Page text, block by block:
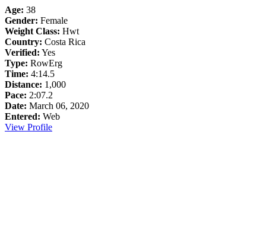
Age: 38
Gender: Female
Weight Class: Hwt
Country: Costa Rica
Verified: Yes
Type: RowErg
Time: 4:14.5
Distance: 1,000
Pace: 2:07.2
Date: March 06, 2020
Entered: Web
View Profile